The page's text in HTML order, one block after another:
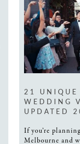
21 UNIQUE
WEDDING
UPDATED
If you’re
Melbourne and